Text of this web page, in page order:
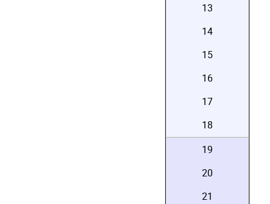
13
14
15
16
17
18
19
20
21